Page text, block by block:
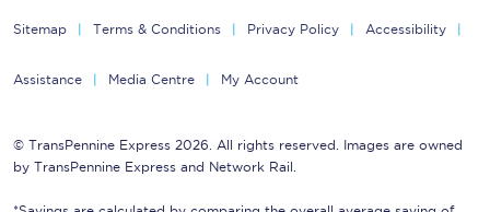
Sitemap Terms & Conditions Privacy Policy Accessibility
Assistance Media Centre My Account
© TransPennine Express 2026. All rights reserved. Images are owned
by TransPennine Express and Network Rail.